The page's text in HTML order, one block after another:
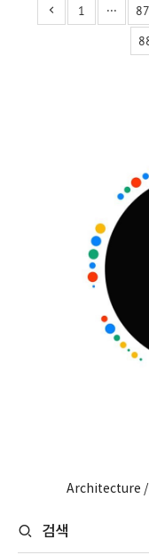
1 ···
Architecture /
검색